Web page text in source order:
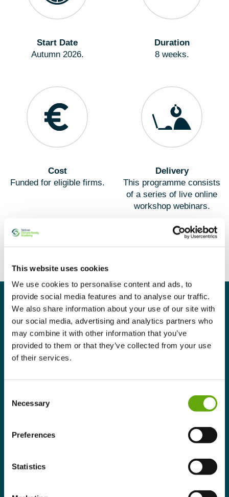
This website uses cookies
We use cookies to personalise content and ads, to
provide social media features and to analyse our traffic.
We also share information about your use of our site with
our social media, advertising and analytics partners who
may combine it with other information that you’ve
provided to them or that they’ve collected from your use
of their services.
Selection
Necessary
Preferences
Statistics
Start Date
Autumn 2026.
Duration
8 weeks.
Cost
Funded for eligible firms.
Delivery
This programme consists
of a series of live online
workshop webinars.
Programme Summary